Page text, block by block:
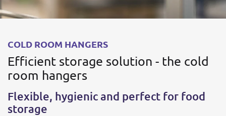
COLD ROOM HANGERS
Efficient storage solution - the cold
room hangers
Flexible, hygienic and perfect for food
storage